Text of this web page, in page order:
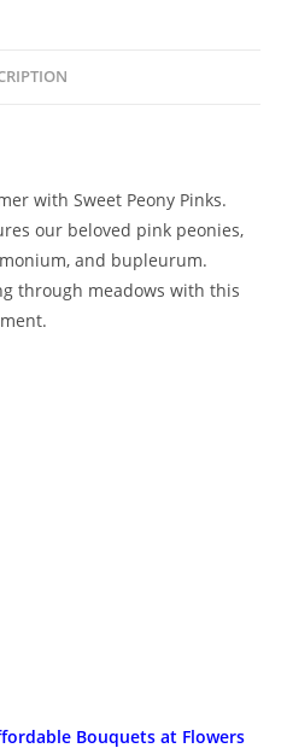
with Sweet Peony Pinks.
our beloved pink peonies,
and bupleurum.
through meadows with this
Bouquets at Flowers